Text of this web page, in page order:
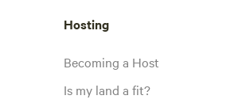
Hosting
Becoming a Host
Is my land a fit?